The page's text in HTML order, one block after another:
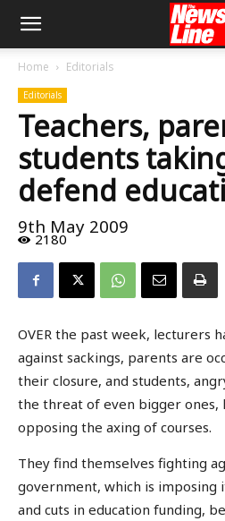
Home Editorials
Editorials
Teachers,
students
defend
9th May 2009
2180
OVER the past week, lecturers
against sackings, parents are
their closure, and students,
the threat of even bigger ones,
opposing the axing of courses.
They find themselves fighting
government, which is imposing
and cuts in education funding,